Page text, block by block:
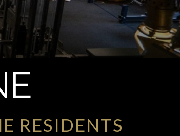
RESIDENTS